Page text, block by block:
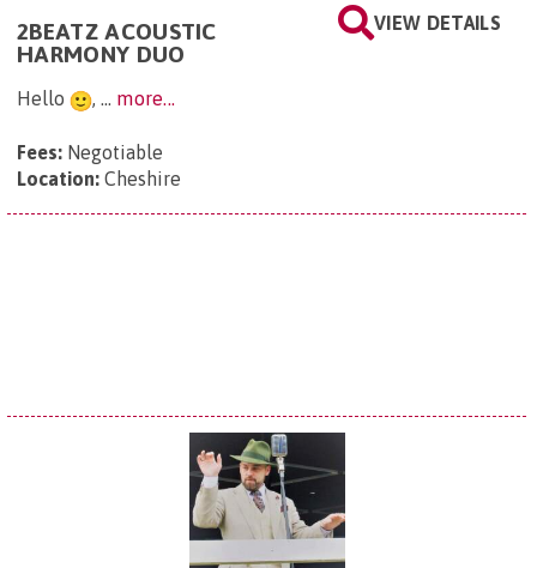
VIEW DETAILS
2BEATZ ACOUSTIC
HARMONY DUO
Hello , ... more...
Fees: Negotiable
Location: Cheshire